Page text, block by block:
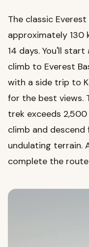
The classic
approximately 130
14 days. You'll
climb to Everest
with a side trip to
for the best views.
trek exceeds
climb and
undulating terrain.
complete the route